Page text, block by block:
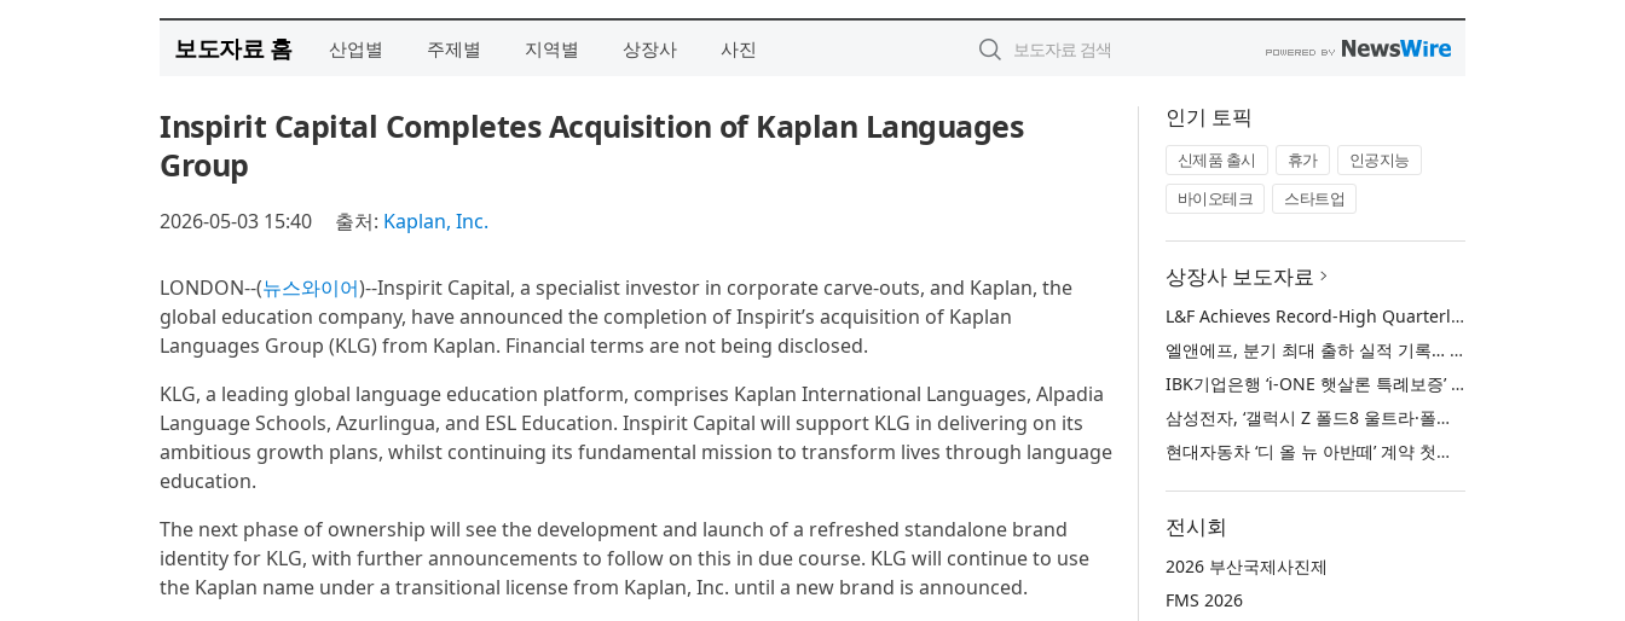
보도자료 홈 산업별 주제별 지역별 상장사 사진
Inspirit Capital Completes Acquisition of Kaplan Languages
Group
2026-05-03 15:40 출처: Kaplan, Inc.
LONDON--(뉴스와이어)--Inspirit Capital, a specialist investor in corporate carve-outs, and Kaplan, the
global education company, have announced the completion of Inspirit’s acquisition of Kaplan
Languages Group (KLG) from Kaplan. Financial terms are not being disclosed.
KLG, a leading global language education platform, comprises Kaplan International Languages, Alpadia
Language Schools, Azurlingua, and ESL Education. Inspirit Capital will support KLG in delivering on its
ambitious growth plans, whilst continuing its fundamental mission to transform lives through language
education.
The next phase of ownership will see the development and launch of a refreshed standalone brand
identity for KLG, with further announcements to follow on this in due course. KLG will continue to use
the Kaplan name under a transitional license from Kaplan, Inc. until a new brand is announced.
인기 토픽
신제품 출시 휴가
인공지능
바이오테크
스타트업
상장사 보도자료
L&F Achieves Record-High Quarterly Shipments, Begins LFP Supply for North American ESS in Q3 Advancing its Two-Track NCM and LFP Growth Strategy
엘앤에프, 분기 최대 출하 실적 기록… 3분기 북미 ESS향 LFP 공급 착수 NCM+LFP ‘2-Track’ 성장 전략 실현
IBK기업은행 ‘i-ONE 햇살론 특례보증’ 출시
삼성전자, ‘갤럭시 Z 폴드8 울트라·폴드8·플립8’과 ‘갤럭시 워치 울트라2·워치9’ 국내 공식 출시
현대자동차 ‘디 올 뉴 아반떼’ 계약 첫날 1만 대 돌파
전시회
2026 부산국제사진제
FMS 2026